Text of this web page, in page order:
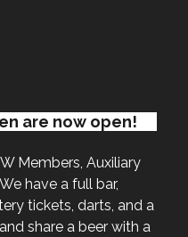
are now open!
Members, Auxiliary
have a full bar,
tickets, darts, and a
share a beer with a